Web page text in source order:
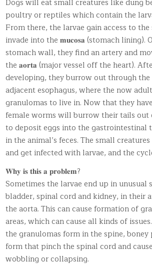
Dogs will eat small creatures like dung
poultry or reptiles which contain the
From there, the larvae gain access to
invade into the 𝐦𝐮𝐜𝐨𝐬𝐚 (stomach lining).
stomach wall, they find an artery and
the 𝐚𝐨𝐫𝐭𝐚 (major vessel off the heart).
developing, they burrow out through
adjacent esophagus, where the now
granulomas to live in. Now that they
female worms will burrow their tails out
to deposit eggs into the gastrointestinal
in the animal’s feces. The small
and get infected with larvae, and the
𝐖𝐡𝐲 𝐢𝐬 𝐭𝐡𝐢𝐬 𝐚 𝐩𝐫𝐨𝐛𝐥𝐞𝐦?
Sometimes the larvae end up in unusual
bladder, spinal cord and kidney, in their
the aorta. This can cause formation of
areas, which can cause all kinds of
the granulomas form in the spine, boney
form that pinch the spinal cord and
wobbling or collapsing.